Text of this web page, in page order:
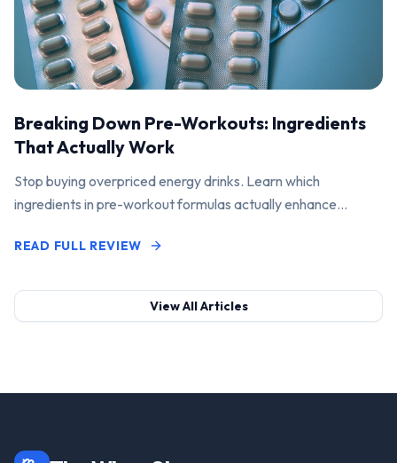
Breaking Down Pre-Workouts: Ingredients
That Actually Work
Stop buying overpriced energy drinks. Learn which
ingredients in pre-workout formulas actually enhance
READ FULL REVIEW
View All Articles